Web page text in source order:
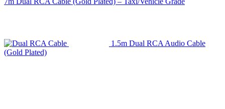
1.5m Dual RCA Audio Cable
(Gold Plated)